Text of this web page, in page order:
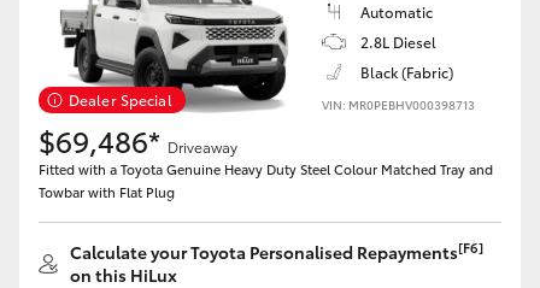
Dealer Special
Automatic
2.8L Diesel
Black (Fabric)
VIN: MR0PEBHV000398713
$69,486* Driveaway
Fitted with a Toyota Genuine Heavy Duty Steel Colour Matched Tray and
Towbar with Flat Plug
Calculate your Toyota Personalised Repayments[F6]
on this HiLux